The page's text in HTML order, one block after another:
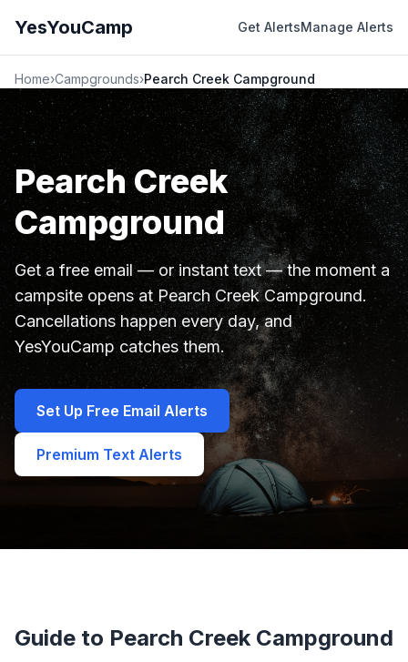
YesYouCamp Get AlertsManage Alerts
Home›Campgrounds›Pearch Creek Campground
Pearch Creek
Campground
Get a free email — or instant text — the moment a
campsite opens at Pearch Creek Campground.
Cancellations happen every day, and
YesYouCamp catches them.
Set Up Free Email Alerts
Premium Text Alerts
Guide to Pearch Creek Campground